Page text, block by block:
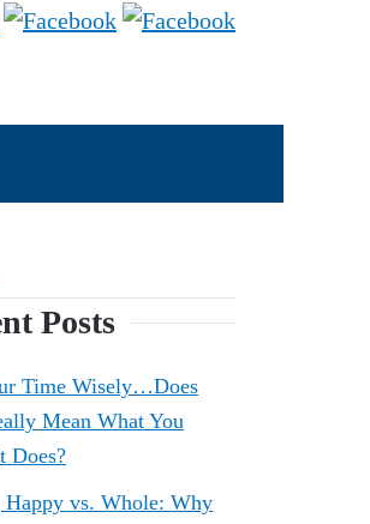
Posts
Time Wisely…Does
Mean What You
Does?
Happy vs. Whole: Why